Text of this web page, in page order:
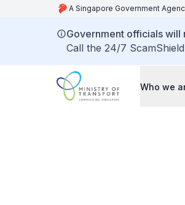
A Singapore Government
Government officials will
Call the 24/7
Who we